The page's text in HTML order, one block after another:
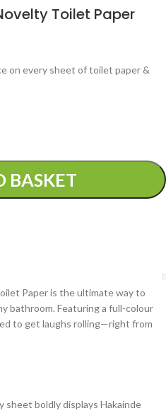
Toilet Paper
on every sheet of toilet paper &
BASKET
Paper is the ultimate way to
bathroom. Featuring a full-colour
to get laughs rolling—right from
sheet boldly displays Hakainde